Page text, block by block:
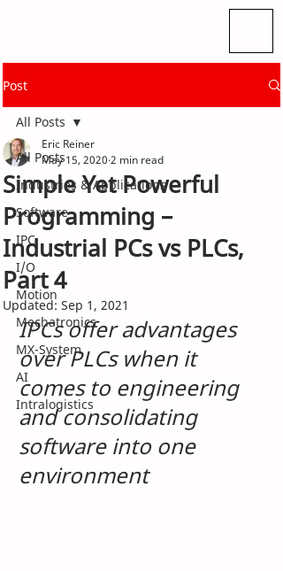
Post
All Posts
Industries & Applications
Software
IPC
I/O
Motion
Mechatronics
MX-System
AI
Intralogistics
All Posts
Simple Yet Powerful
Programming –
Industrial PCs vs PLCs,
Part 4
Eric Reiner
May 15, 2020 2 min read
Updated: Sep 1, 2021
IPCs offer advantages
over PLCs when it
comes to engineering
and consolidating
software into one
environment